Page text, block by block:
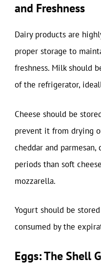
and Freshness
Dairy products are
proper storage to
freshness. Milk should
of the refrigerator,
Cheese should be
prevent it from drying
cheddar and
periods than soft
mozzarella.
Yogurt should be
consumed by the
Eggs: The Shell